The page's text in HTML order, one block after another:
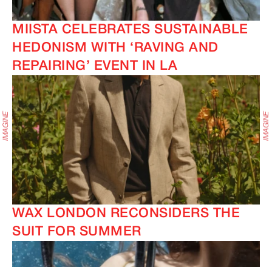
MIISTA CELEBRATES SUSTAINABLE
HEDONISM WITH ‘RAVING AND
REPAIRING’ EVENT IN LA
WAX LONDON RECONSIDERS THE
SUIT FOR SUMMER